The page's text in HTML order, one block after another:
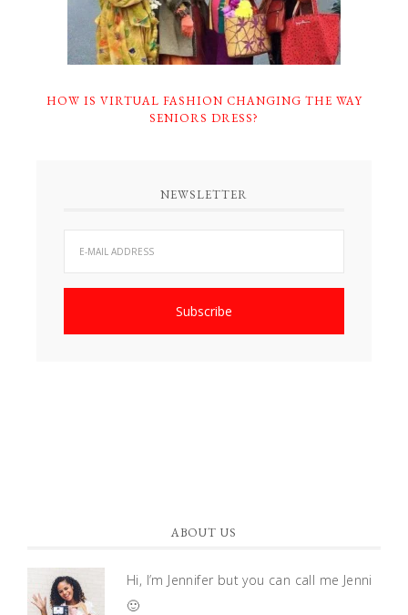
HOW IS VIRTUAL FASHION CHANGING THE WAY
SENIORS DRESS?
NEWSLETTER
ABOUT US
Hi, I’m Jennifer but you can call me Jenni
🙂